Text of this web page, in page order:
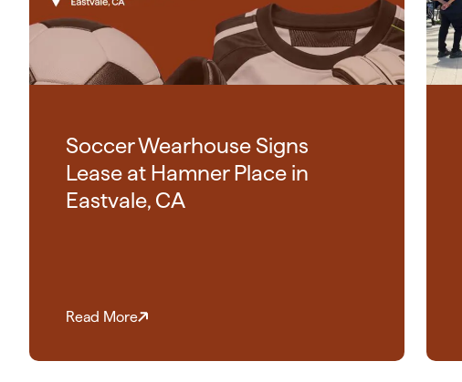
Soccer Wearhouse Signs
Lease at Hamner Place in
Eastvale, CA
Read More